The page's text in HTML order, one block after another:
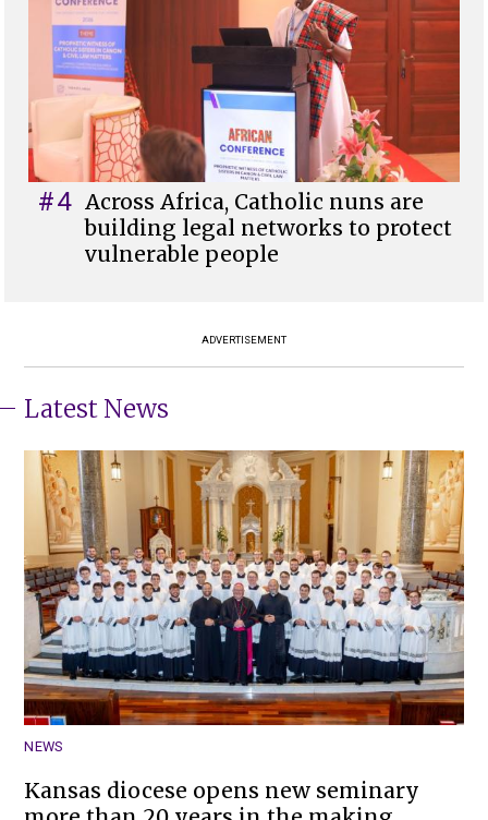
#4 Across Africa, Catholic nuns are
building legal networks to protect
vulnerable people
ADVERTISEMENT
Latest News
NEWS
Kansas diocese opens new seminary